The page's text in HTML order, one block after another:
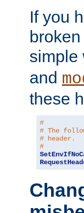
If you
simple
and
these
#
# The
# header.
#